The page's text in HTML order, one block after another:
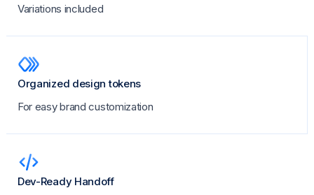
Variations included
Organized design tokens
For easy brand customization
Dev-Ready Handoff